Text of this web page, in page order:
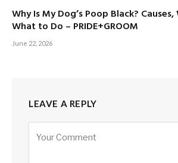
Why Is My Dog’s Poop Black?
What to Do – PRIDE+GROOM
June 22, 2026
LEAVE A REPLY